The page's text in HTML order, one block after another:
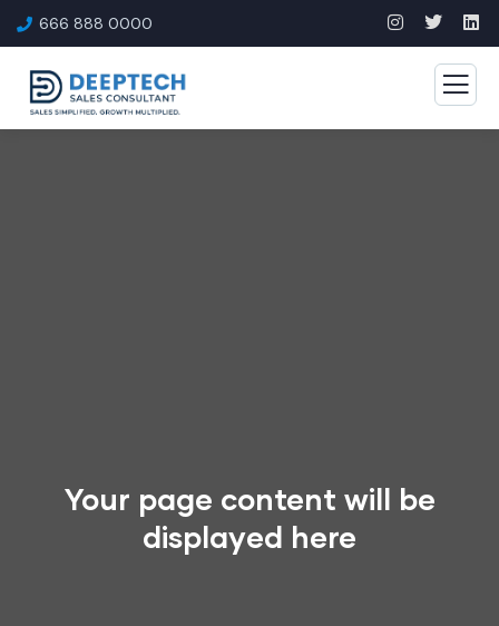
666 888 0000
Your page content will be
displayed here